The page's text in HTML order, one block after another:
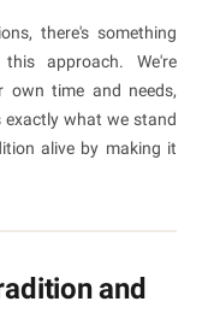
there's something
approach. We're
own time and needs,
what we stand
alive by making it
and